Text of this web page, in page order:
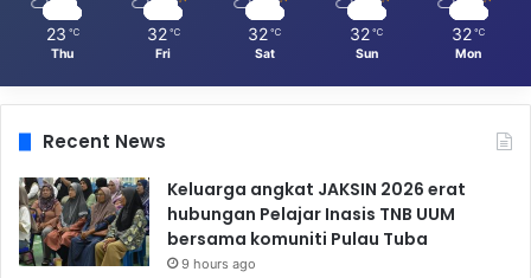
23 ℃
Thu
32 ℃
Fri
32 ℃
Sat
32 ℃
Sun
32 ℃
Mon
Recent News
Keluarga angkat JAKSIN 2026 erat
hubungan Pelajar Inasis TNB UUM
bersama komuniti Pulau Tuba
9 hours ago